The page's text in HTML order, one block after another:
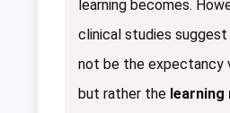
learning becomes.
clinical studies
not be the expectancy
but rather the learning